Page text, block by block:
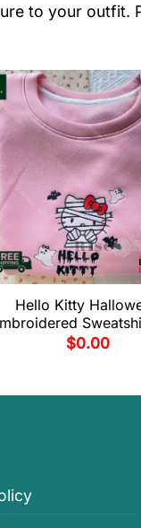
to your outfit.
Hello Kitty
$0.00